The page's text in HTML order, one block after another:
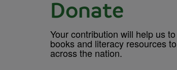
Donate
Your contribution will help us
books and literacy resources
across the nation.